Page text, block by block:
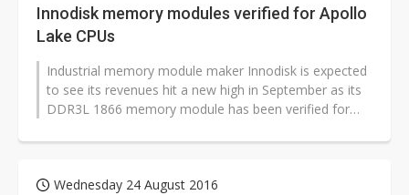
Innodisk memory modules verified for Apollo
Lake CPUs
Industrial memory module maker Innodisk is expected
to see its revenues hit a new high in September as its
DDR3L 1866 memory module has been verified for
Wednesday 24 August 2016